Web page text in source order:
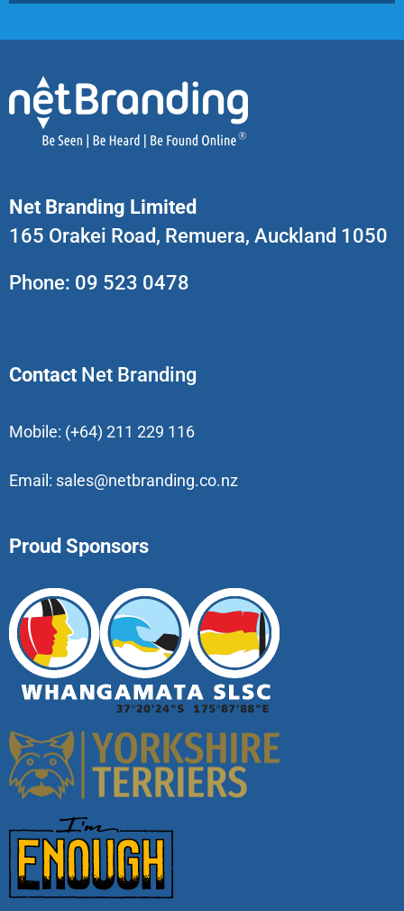
Net Branding Limited
165 Orakei Road, Remuera, Auckland 1050
Phone: 09 523 0478
Contact Net Branding
Mobile: (+64) 211 229 116
Email: sales@netbranding.co.nz
Proud Sponsors